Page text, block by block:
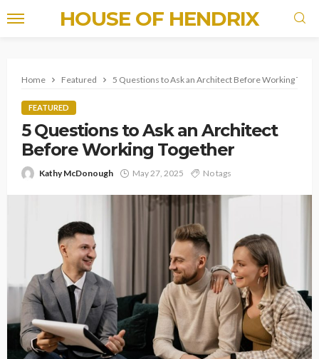
HOUSE OF HENDRIX
Home Featured 5 Questions to Ask an Architect Before Working
FEATURED
5 Questions to Ask an Architect
Before Working Together
Kathy McDonough May 27, 2025 No tags